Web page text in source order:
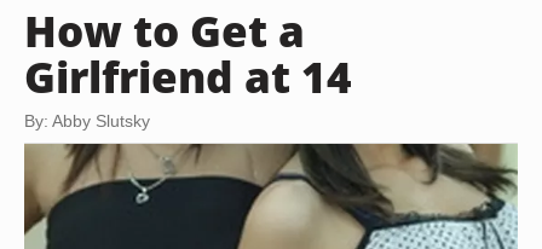
How to Get a
Girlfriend at 14
By: Abby Slutsky